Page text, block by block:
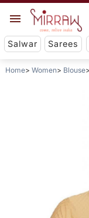
Salwar Sarees
Home Women Blouse